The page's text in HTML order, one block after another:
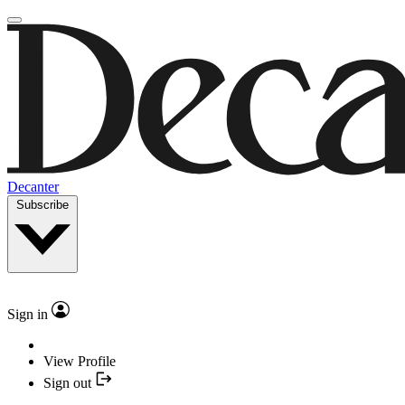
Decanter
Subscribe
Sign in
View Profile
Sign out